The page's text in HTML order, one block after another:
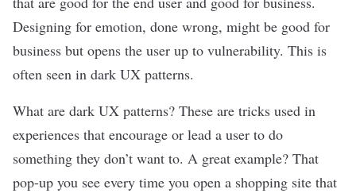
Designing for emotion, done wrong, might be good for
business but opens the user up to vulnerability. This is
often seen in dark UX patterns.
What are dark UX patterns? These are tricks used in
experiences that encourage or lead a user to do
something they don’t want to. A great example? That
pop-up you see every time you open a shopping site that